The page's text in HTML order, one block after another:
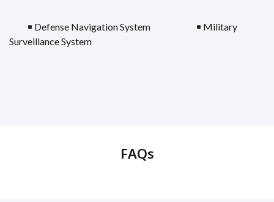
￭ Defense Navigation System
￭ Military
Surveillance System
FAQs